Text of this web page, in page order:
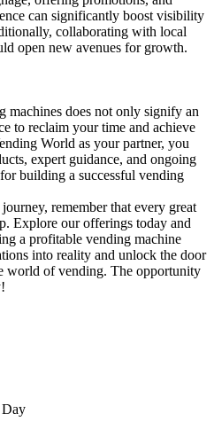
can significantly boost visibility
collaborating with local
open new avenues for growth.
machines does not only signify an
to reclaim your time and achieve
World as your partner, you
expert guidance, and ongoing
building a successful vending
remember that every great
Explore our offerings today and
a profitable vending machine
into reality and unlock the door
world of vending. The opportunity
Day